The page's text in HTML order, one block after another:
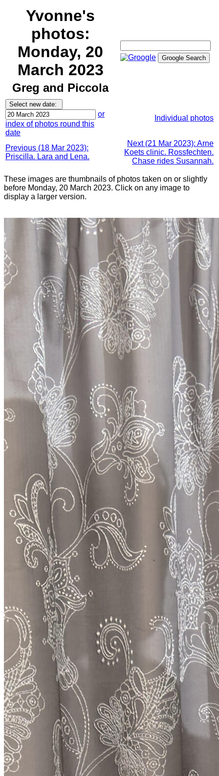
Yvonne's
photos:
Monday, 20
March 2023
Greg and Piccola
or
index of photos round this
date
Individual photos
Previous (18 Mar 2023):
Priscilla. Lara and Lena.
Next (21 Mar 2023): Arne
Koets clinic. Rossfechten.
Chase rides Susannah.
These images are thumbnails of photos taken on or slightly
before Monday, 20 March 2023. Click on any image to
display a larger version.